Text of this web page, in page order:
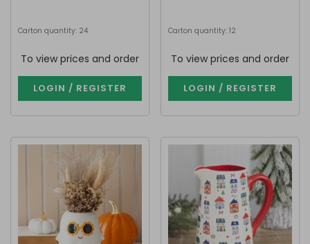
Carton quantity: 24
To view prices and order
LOGIN / REGISTER
Carton quantity: 12
To view prices and order
LOGIN / REGISTER